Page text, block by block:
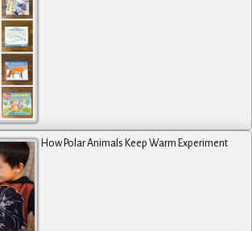
How Polar Animals Keep Warm Experiment